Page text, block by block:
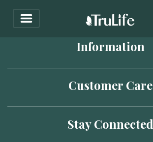
Information
Customer Care
Stay Connected